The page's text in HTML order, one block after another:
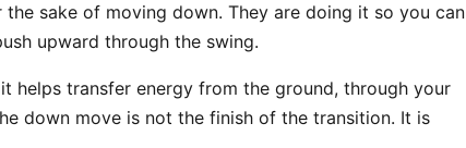
sake of moving down. They are doing it so you can
upward through the swing.
helps transfer energy from the ground, through your
down move is not the finish of the transition. It is